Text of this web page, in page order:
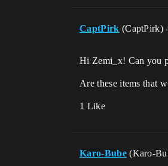
CaptPirk (CaptPirk)
Hi Zemi_x! Can you
Are these items that
1 Like
Karo-Bube (Karo-